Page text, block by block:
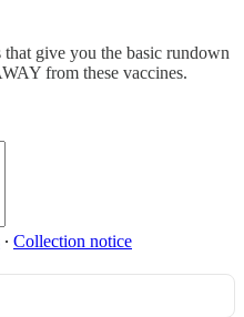
give you the basic rundown
from these vaccines.
∙ Collection notice